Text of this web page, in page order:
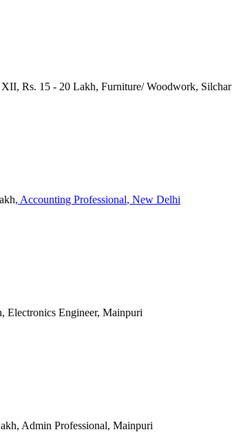
Rs. 15 - 20 Lakh, Furniture/ Woodwork, Silchar
, Accounting Professional, New Delhi
Electronics Engineer, Mainpuri
Admin Professional, Mainpuri